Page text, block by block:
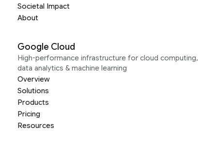
Societal Impact
About
Google Cloud
High-performance infrastructure for cloud computing,
data analytics & machine learning
Overview
Solutions
Products
Pricing
Resources